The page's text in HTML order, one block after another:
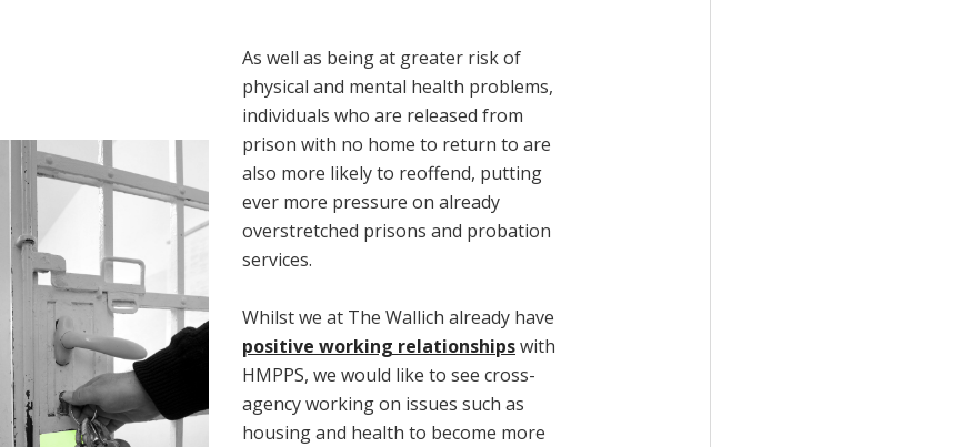
As well as being at greater risk of
physical and mental health problems,
individuals who are released from
prison with no home to return to are
also more likely to reoffend, putting
ever more pressure on already
overstretched prisons and probation
services.
Whilst we at The Wallich already have
positive working relationshipswith
HMPPS, we would like to see cross-
agency working on issues such as
housing and health to become more